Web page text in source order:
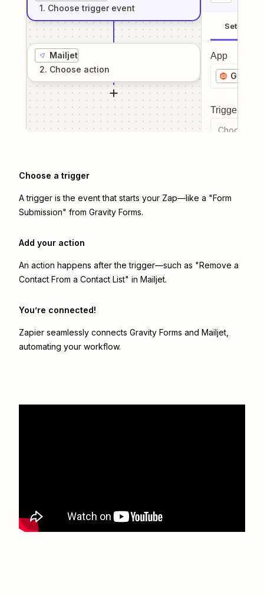
1. Choose trigger event
Mailjet
2. Choose action
Setup
App
Gravity
Trigger
Choose a
Choose a trigger
A trigger is the event that starts your Zap—like a "Form
Submission" from Gravity Forms.
Add your action
An action happens after the trigger—such as "Remove a
Contact From a Contact List" in Mailjet.
You’re connected!
Zapier seamlessly connects Gravity Forms and Mailjet
automating your workflow.